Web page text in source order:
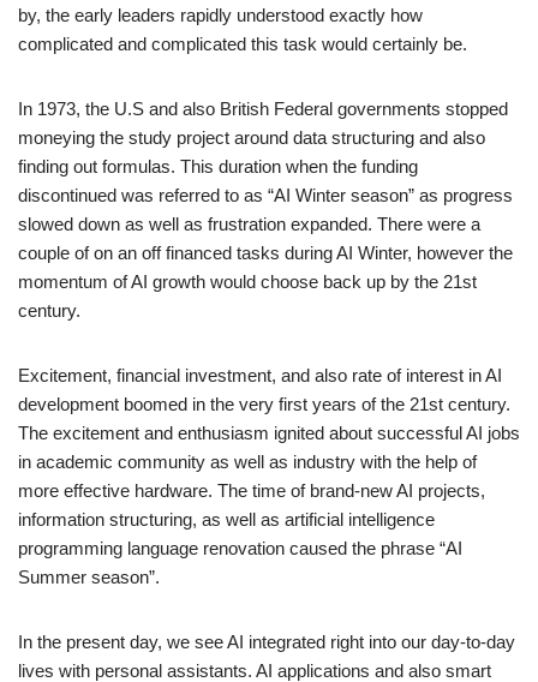
by, the early leaders rapidly understood exactly how
complicated and complicated this task would certainly be.
In 1973, the U.S and also British Federal governments stopped
moneying the study project around data structuring and also
finding out formulas. This duration when the funding
discontinued was referred to as “AI Winter season” as progress
slowed down as well as frustration expanded. There were a
couple of on an off financed tasks during AI Winter, however the
momentum of AI growth would choose back up by the 21st
century.
Excitement, financial investment, and also rate of interest in AI
development boomed in the very first years of the 21st century.
The excitement and enthusiasm ignited about successful AI jobs
in academic community as well as industry with the help of
more effective hardware. The time of brand-new AI projects,
information structuring, as well as artificial intelligence
programming language renovation caused the phrase “AI
Summer season”.
In the present day, we see AI integrated right into our day-to-day
lives with personal assistants. AI applications and also smart